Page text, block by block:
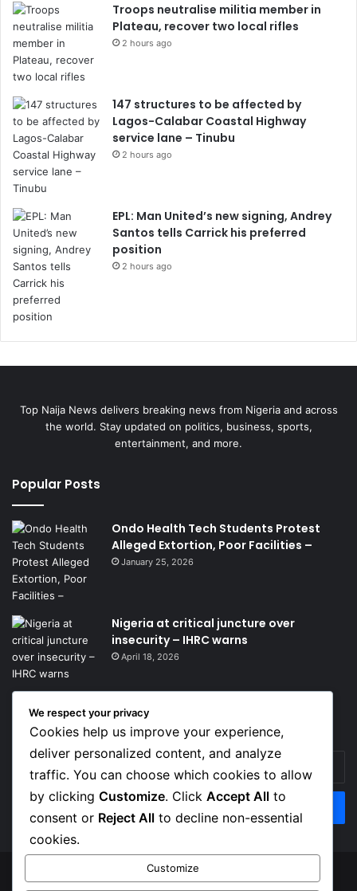
Troops neutralise militia member in
Plateau, recover two local rifles
2 hours ago
147 structures to be affected by
Lagos-Calabar Coastal Highway
service lane – Tinubu
2 hours ago
EPL: Man United’s new signing, Andrey
Santos tells Carrick his preferred
position
2 hours ago
Top Naija News delivers breaking news from Nigeria and across
the world. Stay updated on politics, business, sports,
entertainment, and more.
Popular Posts
Ondo Health Tech Students Protest
Alleged Extortion, Poor Facilities –
January 25, 2026
Nigeria at critical juncture over
insecurity – IHRC warns
April 18, 2026
Get News Headlines
Enter
your
Email
address
© Copyright 2026, Top Naija News , All Rights Reserved
We respect your privacy
Cookies help us improve your experience,
deliver personalized content, and analyze
traffic. You can choose which cookies to allow
by clicking Customize. Click Accept All to
consent or Reject All to decline non-essential
cookies.
Customize